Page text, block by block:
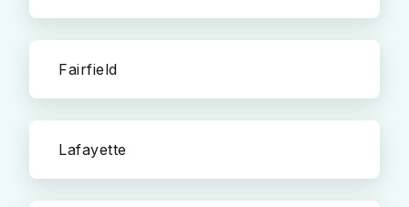
Fairfield
Lafayette